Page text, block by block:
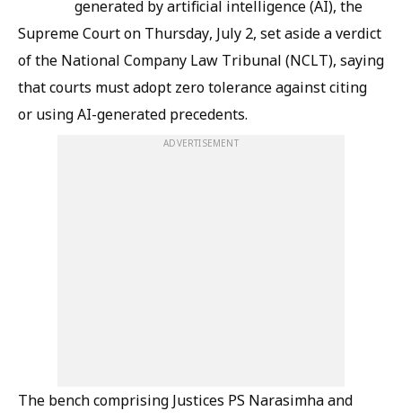
generated by artificial intelligence (AI), the
Supreme Court on Thursday, July 2, set aside a verdict
of the National Company Law Tribunal (NCLT), saying
that courts must adopt zero tolerance against citing
or using AI-generated precedents.
ADVERTISEMENT
The bench comprising Justices PS Narasimha and